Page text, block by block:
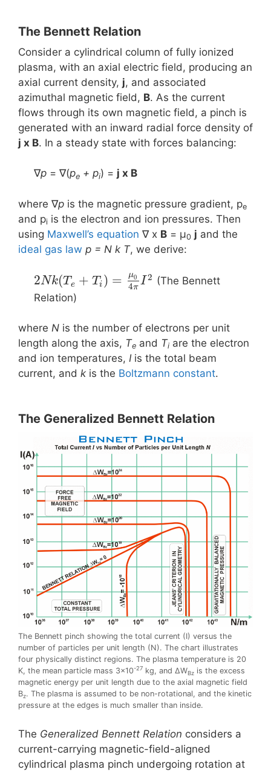
The Bennett Relation
Consider a cylindrical column of fully ionized
plasma, with an axial electric field, producing an
axial current density, j, and associated
azimuthal magnetic field, B. As the current
flows through its own magnetic field, a pinch is
generated with an inward radial force density of
j x B. In a steady state with forces balancing:
∇p= ∇(pe+ pi) = j x Β
where ∇p is the magnetic pressure gradient, pe
and pi is the electron and ion pressures. Then
using Maxwell’s equation ∇ x B = μ0 j and the
ideal gas law p = N k T, we derive:
2Nk(Te + Ti ) = μ0
4π I 2 (The Bennett
Relation)
where N is the number of electrons per unit
length along the axis, Te and Ti are the electron
and ion temperatures, Iis the total beam
current, and k is the Boltzmann constant.
The Generalized Bennett Relation
The Bennett pinch showing the total current (I) versus the
number of particles per unit length (N). The chart illustrates
four physically distinct regions. The plasma temperature is 20
K, the mean particle mass 3×10-27 kg, and ΔWBz is the excess
magnetic energy per unit length due to the axial magnetic field
Bz. The plasma is assumed to be non-rotational, and the kinetic
pressure at the edges is much smaller than inside.
The Generalized Bennett Relation considers a
current-carrying magnetic-field-aligned
cylindrical plasma pinch undergoing rotation at